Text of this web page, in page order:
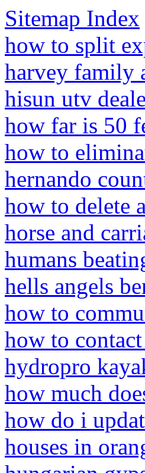
Sitemap Index
how to split
harvey family
hisun utv
how far is 50
how to
hernando
how to delete
horse and
humans
hells angels
how to
how to
hydropro
how much
how do i
houses in